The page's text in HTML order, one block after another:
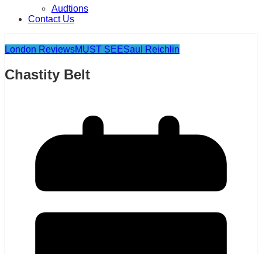
Audtions
Contact Us
London ReviewsMUST SEESaul Reichlin
Chastity Belt